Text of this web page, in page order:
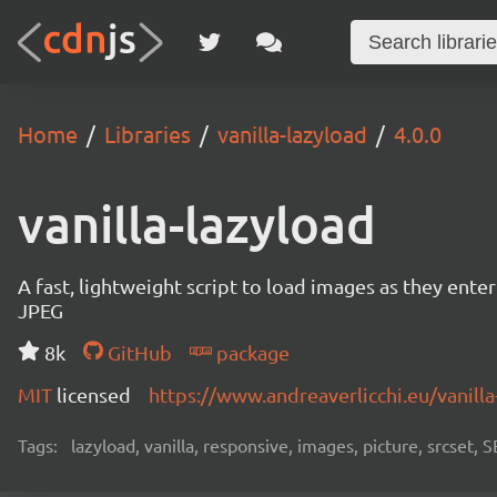
Home Libraries vanilla-lazyload 4.0.0
vanilla-lazyload
A fast, lightweight script to load images as they
JPEG
8k
GitHub
package
MIT licensed https://www.andreaverlicchi.eu/
Tags: lazyload, vanilla, responsive, images, picture, srcset,